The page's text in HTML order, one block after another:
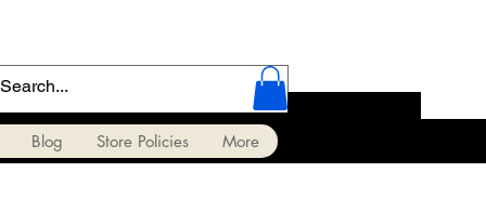
Blog Store Policies More